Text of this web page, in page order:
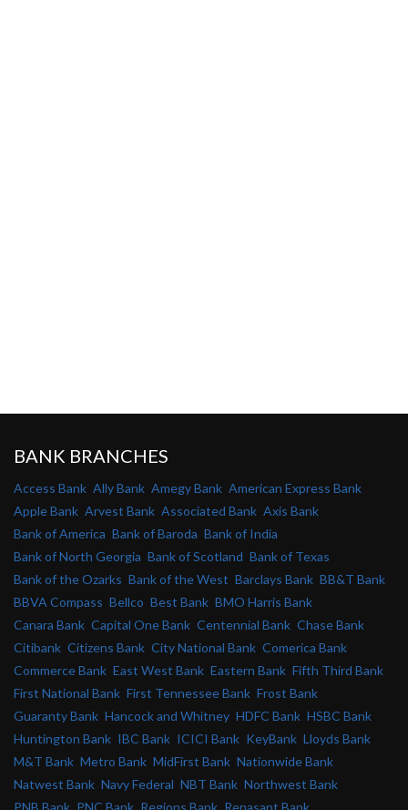
BANK BRANCHES
Access Bank Ally Bank Amegy Bank American Express Bank
Apple Bank Arvest Bank Associated Bank Axis Bank
Bank of America Bank of Baroda Bank of India
Bank of North Georgia Bank of Scotland Bank of Texas
Bank of the Ozarks Bank of the West Barclays Bank BB&T Bank
BBVA Compass Bellco Best Bank BMO Harris Bank
Canara Bank Capital One Bank Centennial Bank Chase Bank
Citibank Citizens Bank City National Bank Comerica Bank
Commerce Bank East West Bank Eastern Bank Fifth Third Bank
First National Bank First Tennessee Bank Frost Bank
Guaranty Bank Hancock and Whitney HDFC Bank HSBC Bank
Huntington Bank IBC Bank ICICI Bank KeyBank Lloyds Bank
M&T Bank Metro Bank MidFirst Bank Nationwide Bank
Natwest Bank Navy Federal NBT Bank Northwest Bank
PNB Bank PNC Bank Regions Bank Renasant Bank